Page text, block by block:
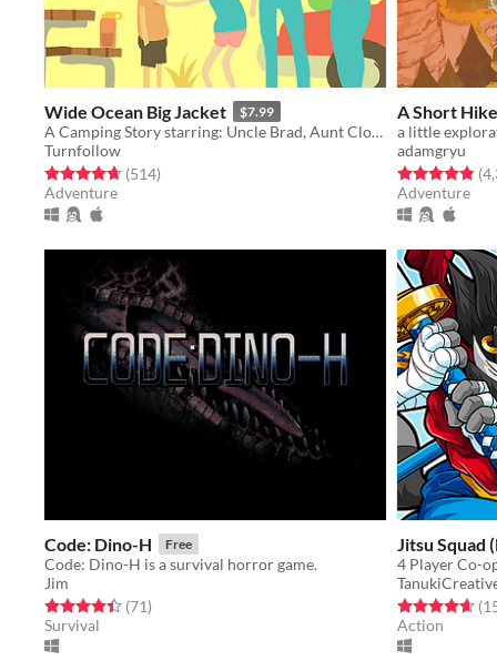
Wide Ocean Big Jacket $7.99
A Camping Story starring: Uncle Brad, Aunt Cloanne, Mord (and Ben)
Turnfollow
Rated 4.7 out of 5 stars
(514total ratings
)
Adventure
A Short Hike
adamgryu
Rated 4.9 out
Adventure
Code: Dino-H Free
Code: Dino-H is a survival horror game.
Jim
Rated 4.4 out of 5 stars
(71total ratings
)
Survival
Jitsu Squad
Rated 4.7 out
Action